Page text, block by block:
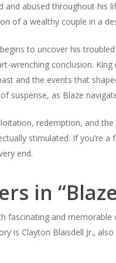
and abused throughout his
of a wealthy couple in a
to uncover his
wrenching conclusion.
and the events that
suspense, as Blaze
redemption, and
stimulated. If you’re
end.
in
fascinating and
is Clayton Blaisdell Jr.,